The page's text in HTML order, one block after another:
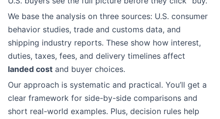
We base the analysis on three sources: U.S. consumer
behavior studies, trade and customs data, and
shipping industry reports. These show how interest,
duties, taxes, fees, and delivery timelines affect
landed cost and buyer choices.
Our approach is systematic and practical. You’ll get a
clear framework for side-by-side comparisons and
short real-world examples. Plus, decision rules help